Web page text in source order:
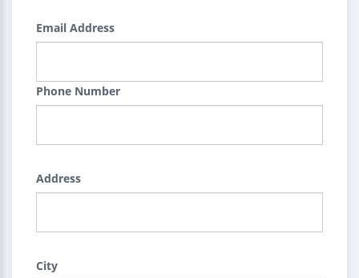
Email Address
Phone Number
Address
City